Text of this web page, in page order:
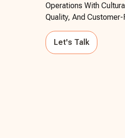
Operations With
Quality, And
Let's Talk